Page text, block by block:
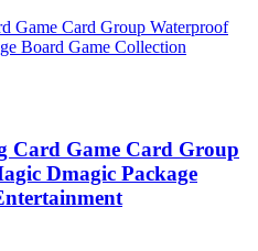
Card Game Card Group
Dmagic Package